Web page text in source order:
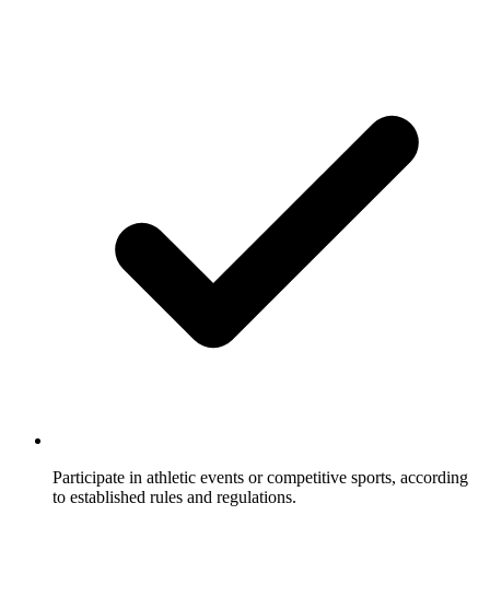
Participate in athletic events or competitive sports, according
to established rules and regulations.